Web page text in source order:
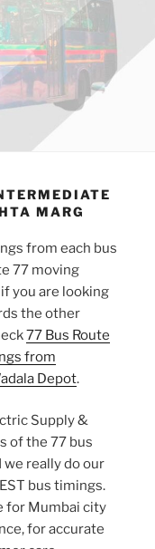
MARG
from each bus
77 moving
you are looking
the other
77 Bus Route
from
Depot.
Supply &
of the 77 bus
we really do our
bus timings.
for Mumbai city
for accurate